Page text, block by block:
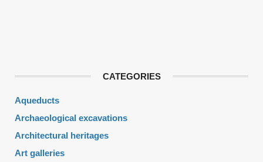
CATEGORIES
Aqueducts
Archaeological excavations
Architectural heritages
Art galleries